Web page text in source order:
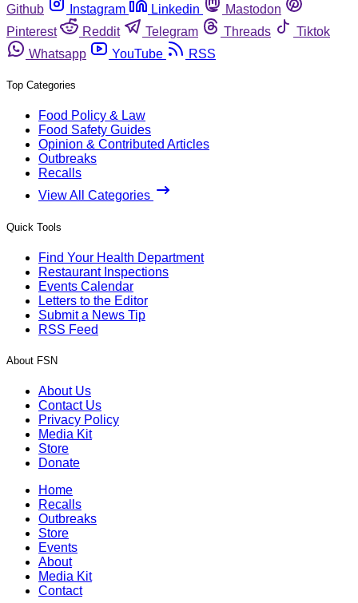
Github
Instagram Linkedin
Mastodon
Pinterest
Reddit Telegram Threads
Tiktok
Whatsapp
YouTube RSS
Top Categories
Food Policy & Law
Food Safety Guides
Opinion & Contributed Articles
Outbreaks
Recalls
View All Categories
Quick Tools
Find Your Health Department
Restaurant Inspections
Events Calendar
Letters to the Editor
Submit a News Tip
RSS Feed
About FSN
About Us
Contact Us
Privacy Policy
Media Kit
Store
Donate
Home
Recalls
Outbreaks
Store
Events
About
Media Kit
Contact